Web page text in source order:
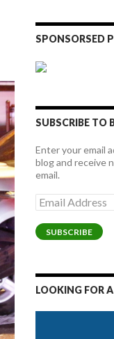
SPONSORSED
SUBSCRIBE TO
Enter your email
blog and receive
email.
Email
Address
SUBSCRIBE
LOOKING FOR